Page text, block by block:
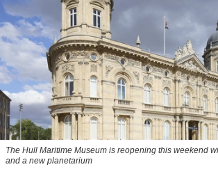
The Hull Maritime Museum is reopening this weekend
and a new planetarium